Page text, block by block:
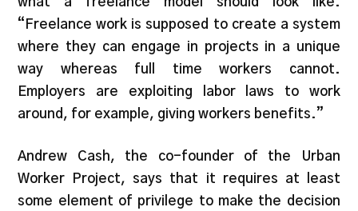
“Freelance work is supposed to create a system
where they can engage in projects in a unique
way whereas full time workers cannot.
Employers are exploiting labor laws to work
around, for example, giving workers benefits.”
Andrew Cash, the co-founder of the Urban
Worker Project, says that it requires at least
some element of privilege to make the decision